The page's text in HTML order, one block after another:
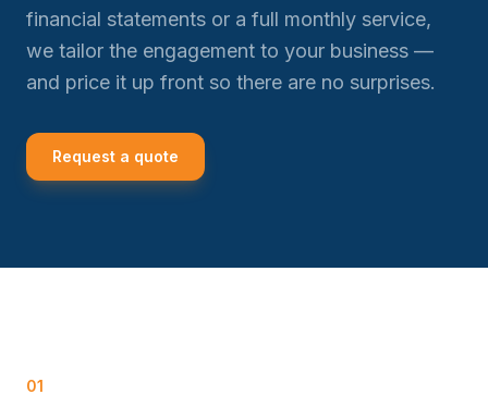
financial statements or a full monthly service,
we tailor the engagement to your business —
and price it up front so there are no surprises.
Request a quote
01